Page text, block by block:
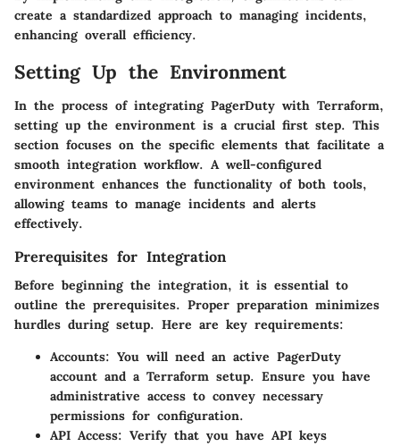
create a standardized approach to managing incidents,
enhancing overall efficiency.
Setting Up the Environment
In the process of integrating PagerDuty with Terraform,
setting up the environment is a crucial first step. This
section focuses on the specific elements that facilitate a
smooth integration workflow. A well-configured
environment enhances the functionality of both tools,
allowing teams to manage incidents and alerts
effectively.
Prerequisites for Integration
Before beginning the integration, it is essential to
outline the prerequisites. Proper preparation minimizes
hurdles during setup. Here are key requirements:
Accounts: You will need an active PagerDuty
account and a Terraform setup. Ensure you have
administrative access to convey necessary
permissions for configuration.
API Access: Verify that you have API keys